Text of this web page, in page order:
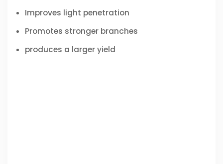
Improves light penetration
Promotes stronger branches
produces a larger yield